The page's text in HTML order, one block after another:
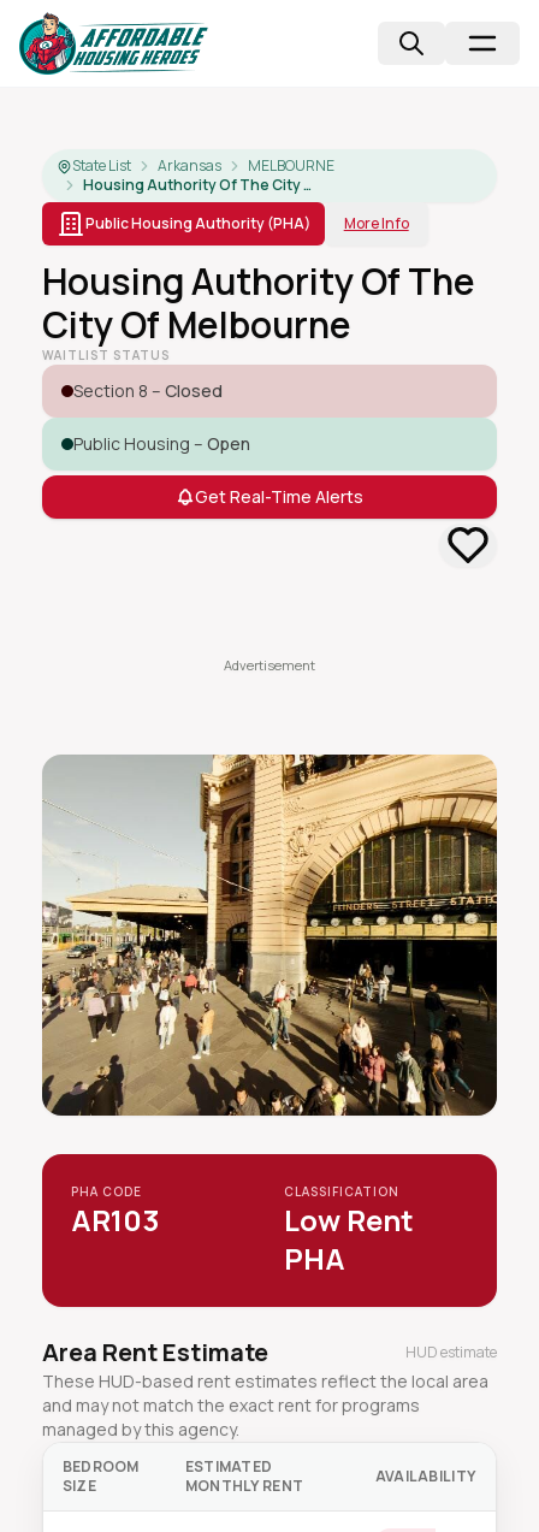
State List Arkansas
MELBOURNE
Housing Authority Of The City Of Melbourne
Public Housing Authority (PHA)
More Info
Housing Authority Of The
City Of Melbourne
WAITLIST STATUS
Section 8 – Closed
Public Housing – Open
Get Real-Time Alerts
PHA CODE
AR103
CLASSIFICATION
Low Rent
PHA
Area Rent Estimate HUD estimate
These HUD-based rent estimates reflect the local area
and may not match the exact rent for programs
managed by this agency.
BEDROOM
SIZE
ESTIMATED
MONTHLY RENT
AVAILABILITY